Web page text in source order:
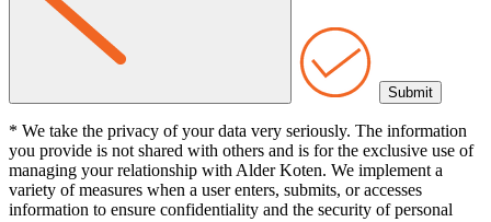
* We take the privacy of your data very seriously. The information
you provide is not shared with others and is for the exclusive use of
managing your relationship with Alder Koten. We implement a
variety of measures when a user enters, submits, or accesses
information to ensure confidentiality and the security of personal